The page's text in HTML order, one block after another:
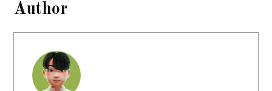
Author